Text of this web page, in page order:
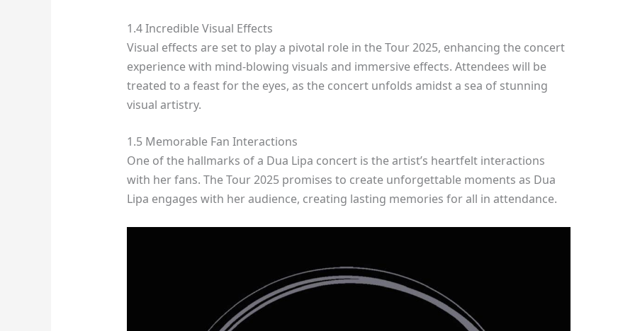
1.4 Incredible Visual Effects
Visual effects are set to play a pivotal role in the Tour 2025, enhancing the concert
experience with mind-blowing visuals and immersive effects. Attendees will be
treated to a feast for the eyes, as the concert unfolds amidst a sea of stunning
visual artistry.
1.5 Memorable Fan Interactions
One of the hallmarks of a Dua Lipa concert is the artist’s heartfelt interactions
with her fans. The Tour 2025 promises to create unforgettable moments as Dua
Lipa engages with her audience, creating lasting memories for all in attendance.